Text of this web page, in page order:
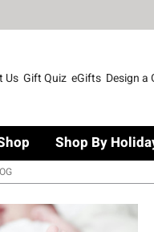
Us Gift Quiz eGifts Design a
Shop By